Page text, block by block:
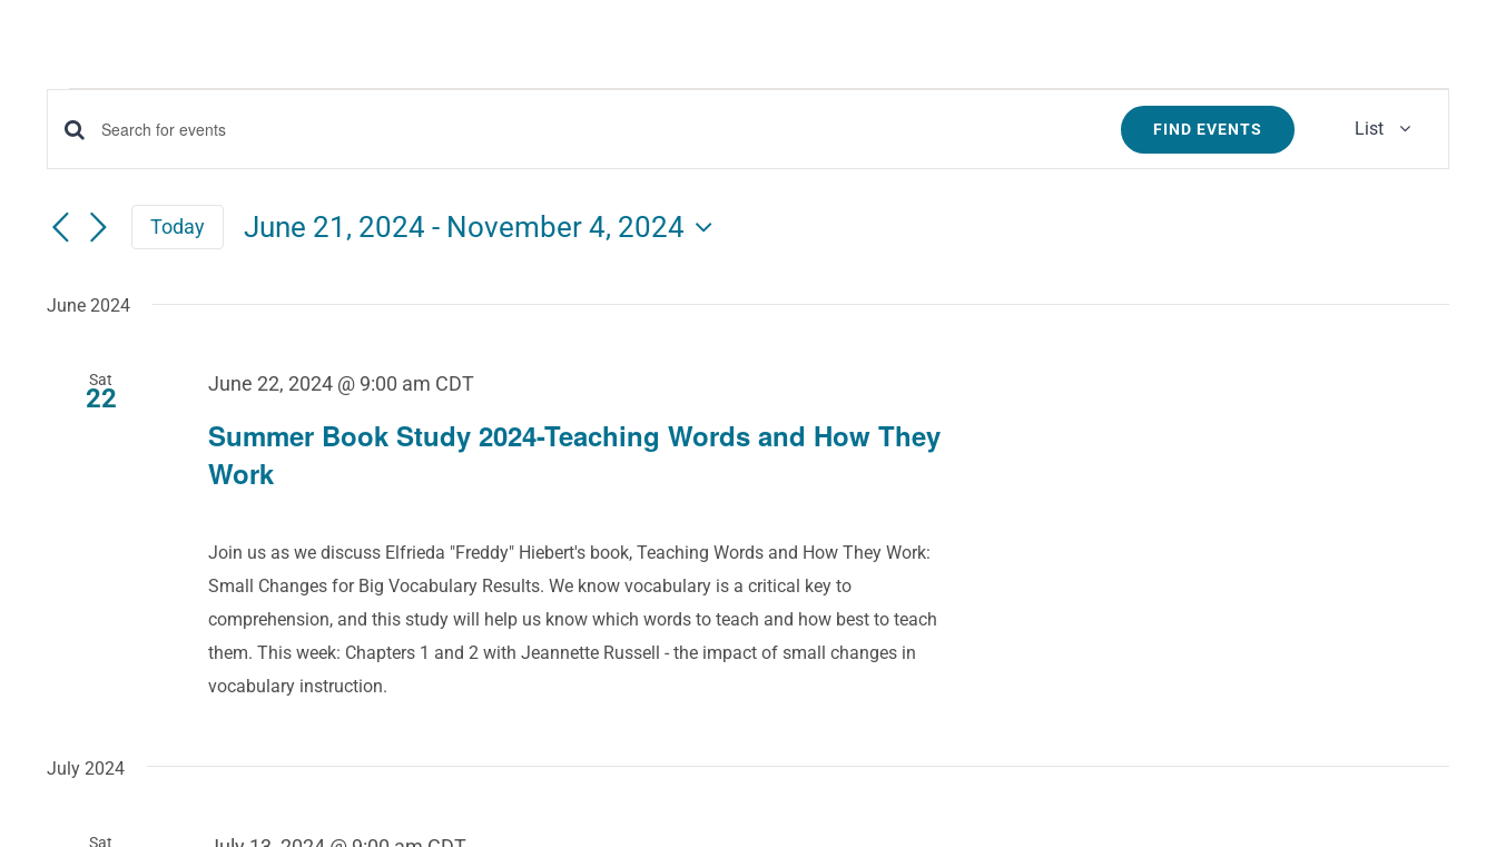
Events
Events
Search
Views
Navigation
Enter
Search
for
by
FIND EVENTS
Views
List
Today June 21, 2024 - November 4, 2024
June 2024
Sat
22
Summer Book Study 2024-Teaching Words and How They
Work
June 22, 2024 @ 9:00 am CDT
Join us as we discuss Elfrieda "Freddy" Hiebert's book, Teaching Words and How They Work:
Small Changes for Big Vocabulary Results. We know vocabulary is a critical key to
comprehension, and this study will help us know which words to teach and how best to teach
them. This week: Chapters 1 and 2 with Jeannette Russell - the impact of small changes in
vocabulary instruction.
July 2024
Sat